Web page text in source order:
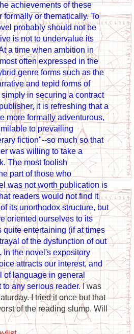
achievements of these
formally or thematically. To
probably should not be
is not to undervalue its
a time when ambition in
often expressed in the
genre forms such as the
and tepid forms of
in securing a contract
it is refreshing that a
more formally adventurous,
to prevailing
fiction"--so much so that
was willing to take a
The most foolish
part of those who
was not worth publication is
readers would not find it
its unorthodox structure, but
oriented ourselves to its
quite entertaining (if at times
of the dysfunction of out
In the novel's expository
attracts our interest, and
of language in general
any serious reader. I was
I tried it once but that
of the reading slump. Will